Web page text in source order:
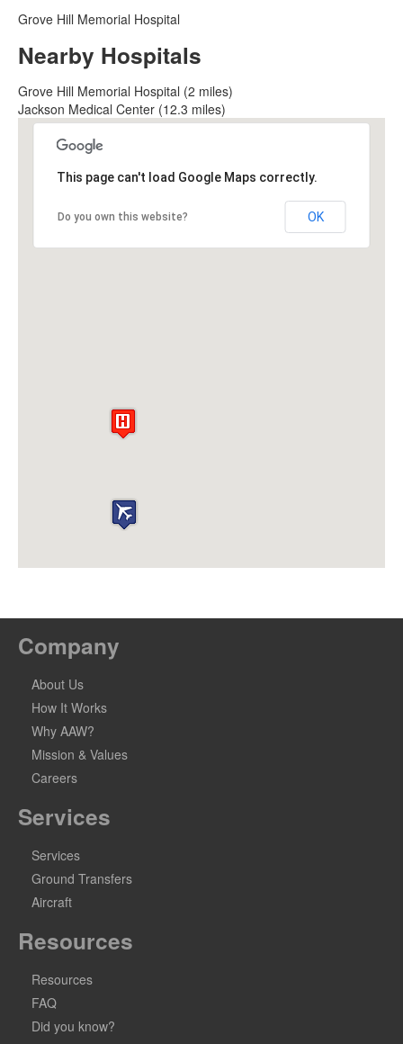
Grove Hill Memorial Hospital
Nearby Hospitals
Grove Hill Memorial Hospital (2 miles)
Jackson Medical Center (12.3 miles)
This page can't load Google Maps correctly.
Do you own this website? OK
Company
About Us
How It Works
Why AAW?
Mission & Values
Careers
Services
Services
Ground Transfers
Aircraft
Resources
Resources
FAQ
Did you know?